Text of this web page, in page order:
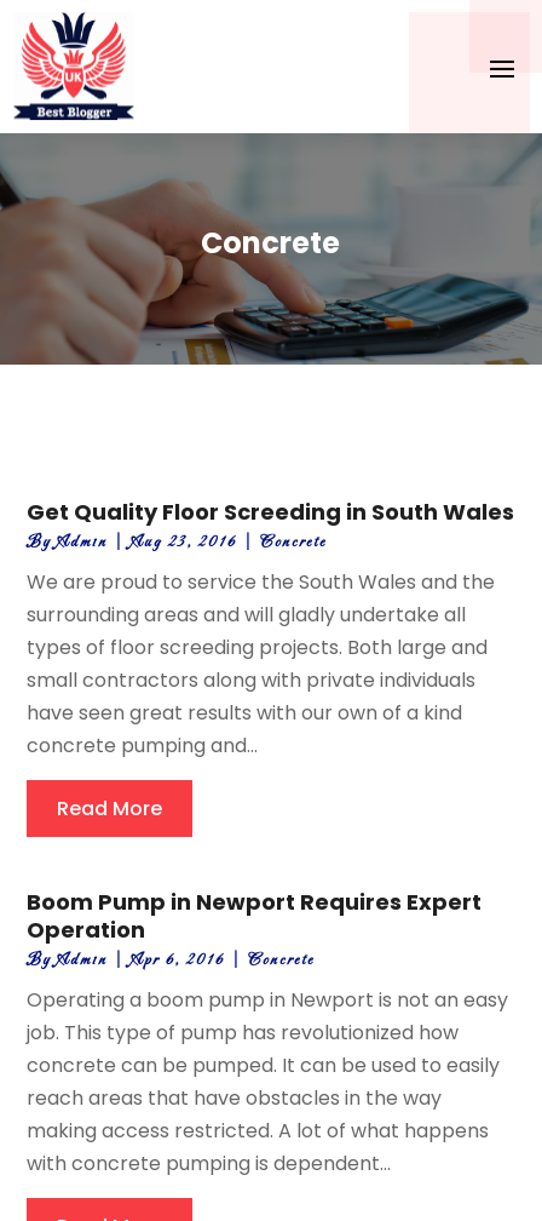
Concrete
Get Quality Floor Screeding in South Wales
ByAdmin |Aug 23, 2016 |Concrete
We are proud to service the South Wales and the
surrounding areas and will gladly undertake all
types of floor screeding projects. Both large and
small contractors along with private individuals
have seen great results with our own of a kind
concrete pumping and...
Read More
Boom Pump in Newport Requires Expert
Operation
ByAdmin |Apr 6, 2016 |Concrete
Operating a boom pump in Newport is not an easy
job. This type of pump has revolutionized how
concrete can be pumped. It can be used to easily
reach areas that have obstacles in the way
making access restricted. A lot of what happens
with concrete pumping is dependent...